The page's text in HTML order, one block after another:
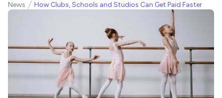
News How Clubs, Schools and Studios Can Get Paid Faster